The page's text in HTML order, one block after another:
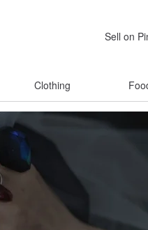
Sell on
Clothing